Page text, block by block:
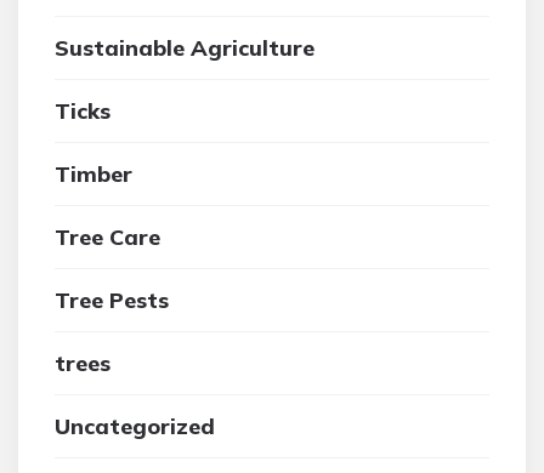
Sustainable Agriculture
Ticks
Timber
Tree Care
Tree Pests
trees
Uncategorized